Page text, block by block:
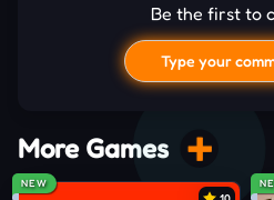
Every launch in Lift Off 2
as you detach rocket parts
without triggering
everything mid-flight. Each
rewards coins, which fund
Be the first to
Type your
More Games
NEW